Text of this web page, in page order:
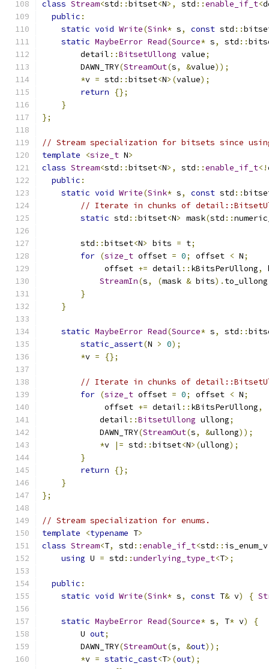
class Stream<std ::bitset<N>, std ::enable_if_t<
public :
static void Write(Sink* s, const std ::
static MaybeError Read(Source* s, std ::
        detail
::BitsetUllong value;
        DAWN_TRY
(StreamOut(s, &value));
*v = std ::bitset<N>(value);
return
{};
}
};
// Stream specialization for bitsets since
template
<size_t N>
class Stream<std ::bitset<N>, std ::enable_if_t<!
public :
static void Write(Sink* s, const std ::
// Iterate in chunks of
static std ::bitset<N> mask(std ::
        std
::bitset<N> bits = t;
for (size_t offset = 0; offset < N;
             offset
+= detail :: kBitsPerUllong,
StreamIn(s, (mask & bits). to_ullong
}
}
static MaybeError Read(Source* s, std ::
static_assert(N > 0);
*v = {};
// Iterate in chunks of
for (size_t offset = 0; offset < N;
             offset
+= detail :: kBitsPerUllong,
            detail
::BitsetUllong ullong;
            DAWN_TRY
(StreamOut(s, &ullong));
*v |= std ::bitset<N>(ullong);
}
return
{};
}
};
// Stream specialization for enums.
template
<typename T>
class Stream<T, std ::enable_if_t<std :: is_enum_v
using U = std ::underlying_type_t<T>;
public :
static void Write(Sink* s, const T& v) {
static MaybeError Read(Source* s, T* v)
{
        U
out;
        DAWN_TRY
(StreamOut(s, &out));
*v = static_cast<T>(out);